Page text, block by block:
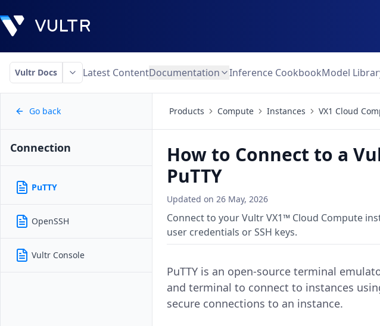
Vultr Docs Latest ContentDocumentation Inference CookbookModel
Go back
Connection
PuTTY
OpenSSH
Vultr Console
Products Compute Instances VX1 Cloud
How to Connect to a
PuTTY
Updated on 26 May, 2026
Connect to your Vultr VX1™ Cloud Compute
user credentials or SSH keys.
PuTTY is an open-source terminal
and terminal to connect to instances
secure connections to an instance.